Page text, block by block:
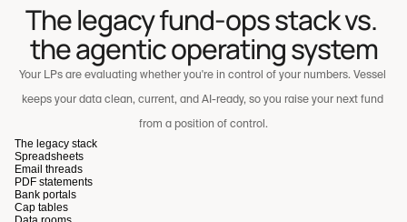
The legacy fund-ops stack vs.
the agentic operating system
Your LPs are evaluating whether you're in control of your numbers. Vessel
keeps your data clean, current, and AI-ready, so you raise your next fund
from a position of control.
The legacy stack
Spreadsheets
Email threads
PDF statements
Bank portals
Cap tables